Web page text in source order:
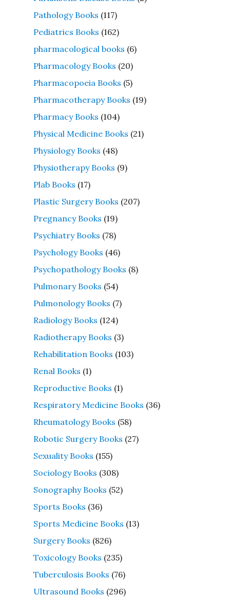
Pathology Books (117)
Pediatrics Books (162)
pharmacological books (6)
Pharmacology Books (20)
Pharmacopoeia Books (5)
Pharmacotherapy Books (19)
Pharmacy Books (104)
Physical Medicine Books (21)
Physiology Books (48)
Physiotherapy Books (9)
Plab Books (17)
Plastic Surgery Books (207)
Pregnancy Books (19)
Psychiatry Books (78)
Psychology Books (46)
Psychopathology Books (8)
Pulmonary Books (54)
Pulmonology Books (7)
Radiology Books (124)
Radiotherapy Books (3)
Rehabilitation Books (103)
Renal Books (1)
Reproductive Books (1)
Respiratory Medicine Books (36)
Rheumatology Books (58)
Robotic Surgery Books (27)
Sexuality Books (155)
Sociology Books (308)
Sonography Books (52)
Sports Books (36)
Sports Medicine Books (13)
Surgery Books (826)
Toxicology Books (235)
Tuberculosis Books (76)
Ultrasound Books (296)